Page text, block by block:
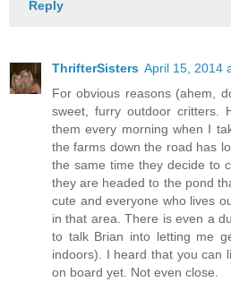
Reply
ThrifterSisters April 15, 2014
For obvious reasons (ahem,
sweet, furry outdoor critters.
them every morning when I
the farms down the road has
the same time they decide to
they are headed to the pond
cute and everyone who lives
in that area. There is even a
to talk Brian into letting me
indoors). I heard that you can
on board yet. Not even close.